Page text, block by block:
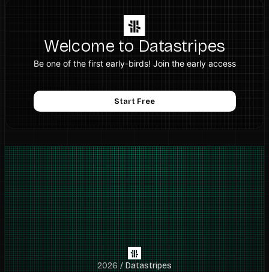
Welcome to Datastripes
Be one of the first early-birds! Join the early access
Start Free
2026/Datastripes